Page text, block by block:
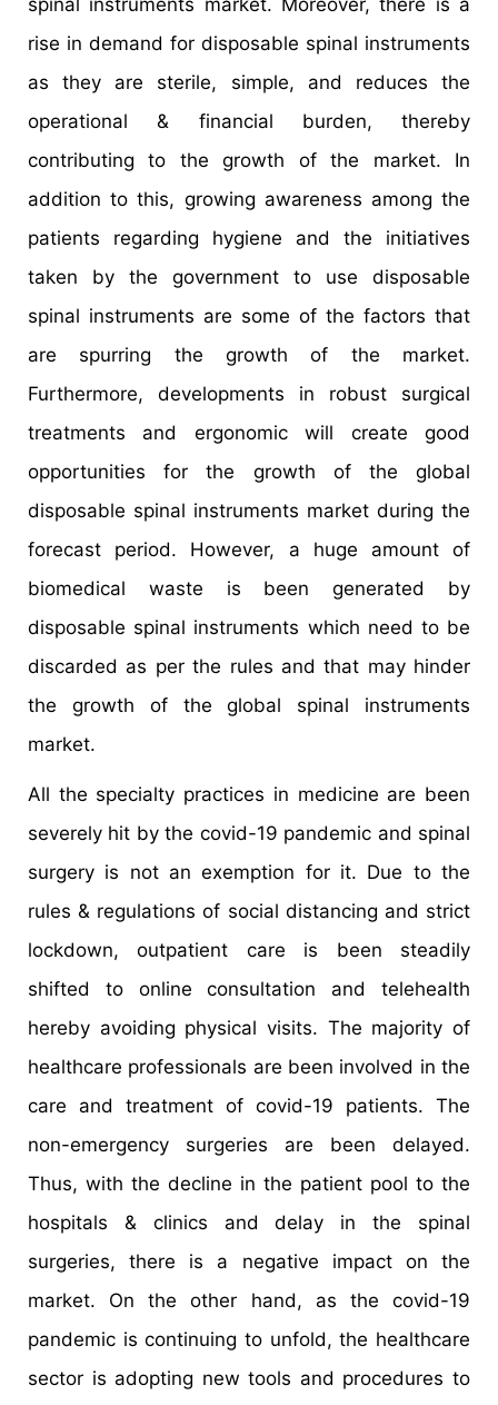
spinal instruments market. Moreover, there is a
rise in demand for disposable spinal instruments
as they are sterile, simple, and reduces the
operational & financial burden, thereby
contributing to the growth of the market. In
addition to this, growing awareness among the
patients regarding hygiene and the initiatives
taken by the government to use disposable
spinal instruments are some of the factors that
are spurring the growth of the market.
Furthermore, developments in robust surgical
treatments and ergonomic will create good
opportunities for the growth of the global
disposable spinal instruments market during the
forecast period. However, a huge amount of
biomedical waste is been generated by
disposable spinal instruments which need to be
discarded as per the rules and that may hinder
the growth of the global spinal instruments
market.
All the specialty practices in medicine are been
severely hit by the covid-19 pandemic and spinal
surgery is not an exemption for it. Due to the
rules & regulations of social distancing and strict
lockdown, outpatient care is been steadily
shifted to online consultation and telehealth
hereby avoiding physical visits. The majority of
healthcare professionals are been involved in the
care and treatment of covid-19 patients. The
non-emergency surgeries are been delayed.
Thus, with the decline in the patient pool to the
hospitals & clinics and delay in the spinal
surgeries, there is a negative impact on the
market. On the other hand, as the covid-19
pandemic is continuing to unfold, the healthcare
sector is adopting new tools and procedures to